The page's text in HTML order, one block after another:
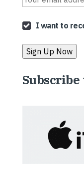
I want to
Subscribe